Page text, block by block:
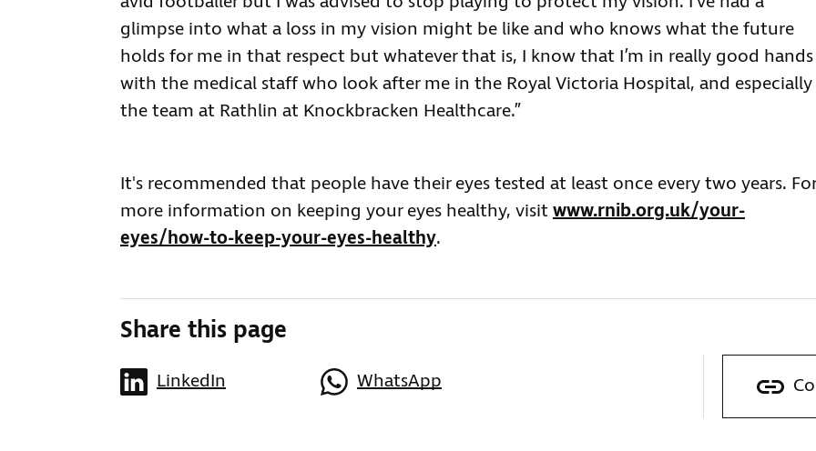
glimpse into what a loss in my vision might be like and who knows what the future
holds for me in that respect but whatever that is, I know that I’m in really good hands
with the medical staff who look after me in the Royal Victoria Hospital, and especially
the team at Rathlin at Knockbracken Healthcare.”
It's recommended that people have their eyes tested at least once every two years. For
more information on keeping your eyes healthy, visit www.rnib.org.uk/your-
eyes/how-to-keep-your-eyes-healthy.
Share this page
LinkedIn WhatsApp